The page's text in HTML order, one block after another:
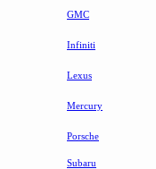
GMC
Infiniti
Lexus
Mercury
Porsche
Subaru